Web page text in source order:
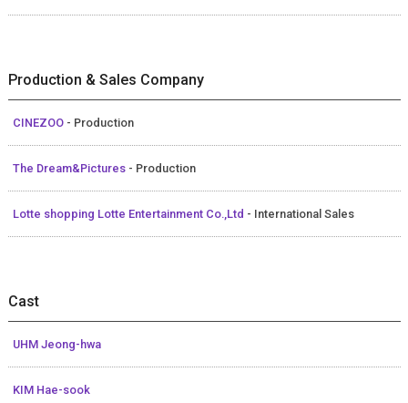
Production & Sales Company
CINEZOO - Production
The Dream&Pictures - Production
Lotte shopping Lotte Entertainment Co.,Ltd - International Sales
Cast
UHM Jeong-hwa
KIM Hae-sook